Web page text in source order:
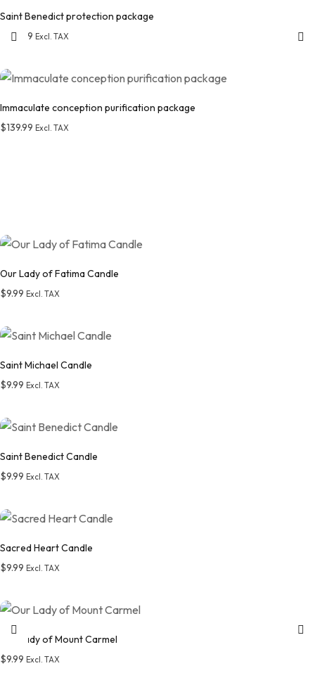
Saint Benedict protection package
129.99 Excl. TAX
Add to wishlist
Immaculate conception purification package
$139.99 Excl. TAX
Our Lady of Fatima Candle
$9.99 Excl. TAX
Add to wishlist
Saint Michael Candle
$9.99 Excl. TAX
Add to wishlist
Saint Benedict Candle
$9.99 Excl. TAX
Add to wishlist
Sacred Heart Candle
$9.99 Excl. TAX
Add to wishlist
Our Lady of Mount Carmel
$9.99 Excl. TAX